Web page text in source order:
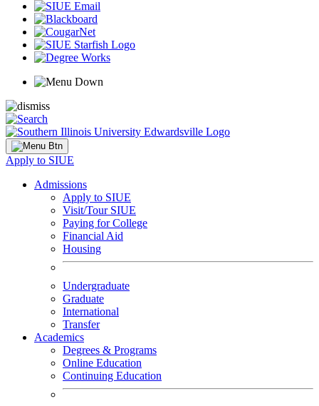
Apply to SIUE
Admissions
Apply to SIUE
Visit/Tour SIUE
Paying for College
Financial Aid
Housing
Undergraduate
Graduate
International
Transfer
Academics
Degrees & Programs
Online Education
Continuing Education